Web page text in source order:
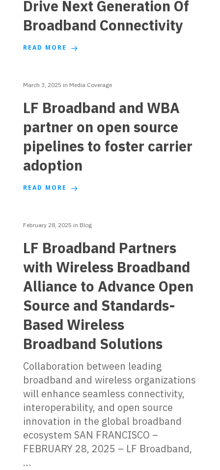
Drive Next Generation Of
Broadband Connectivity
READ MORE
March 3, 2025 in Media Coverage
LF Broadband and WBA
partner on open source
pipelines to foster carrier
adoption
READ MORE
February 28, 2025 in Blog
LF Broadband Partners
with Wireless Broadband
Alliance to Advance Open
Source and Standards-
Based Wireless
Broadband Solutions
Collaboration between leading
broadband and wireless organizations
will enhance seamless connectivity,
interoperability, and open source
innovation in the global broadband
ecosystem SAN FRANCISCO –
FEBRUARY 28, 2025 – LF Broadband,
…